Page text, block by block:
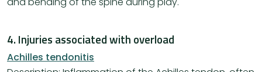
4. Injuries associated with overload
Achilles tendonitis